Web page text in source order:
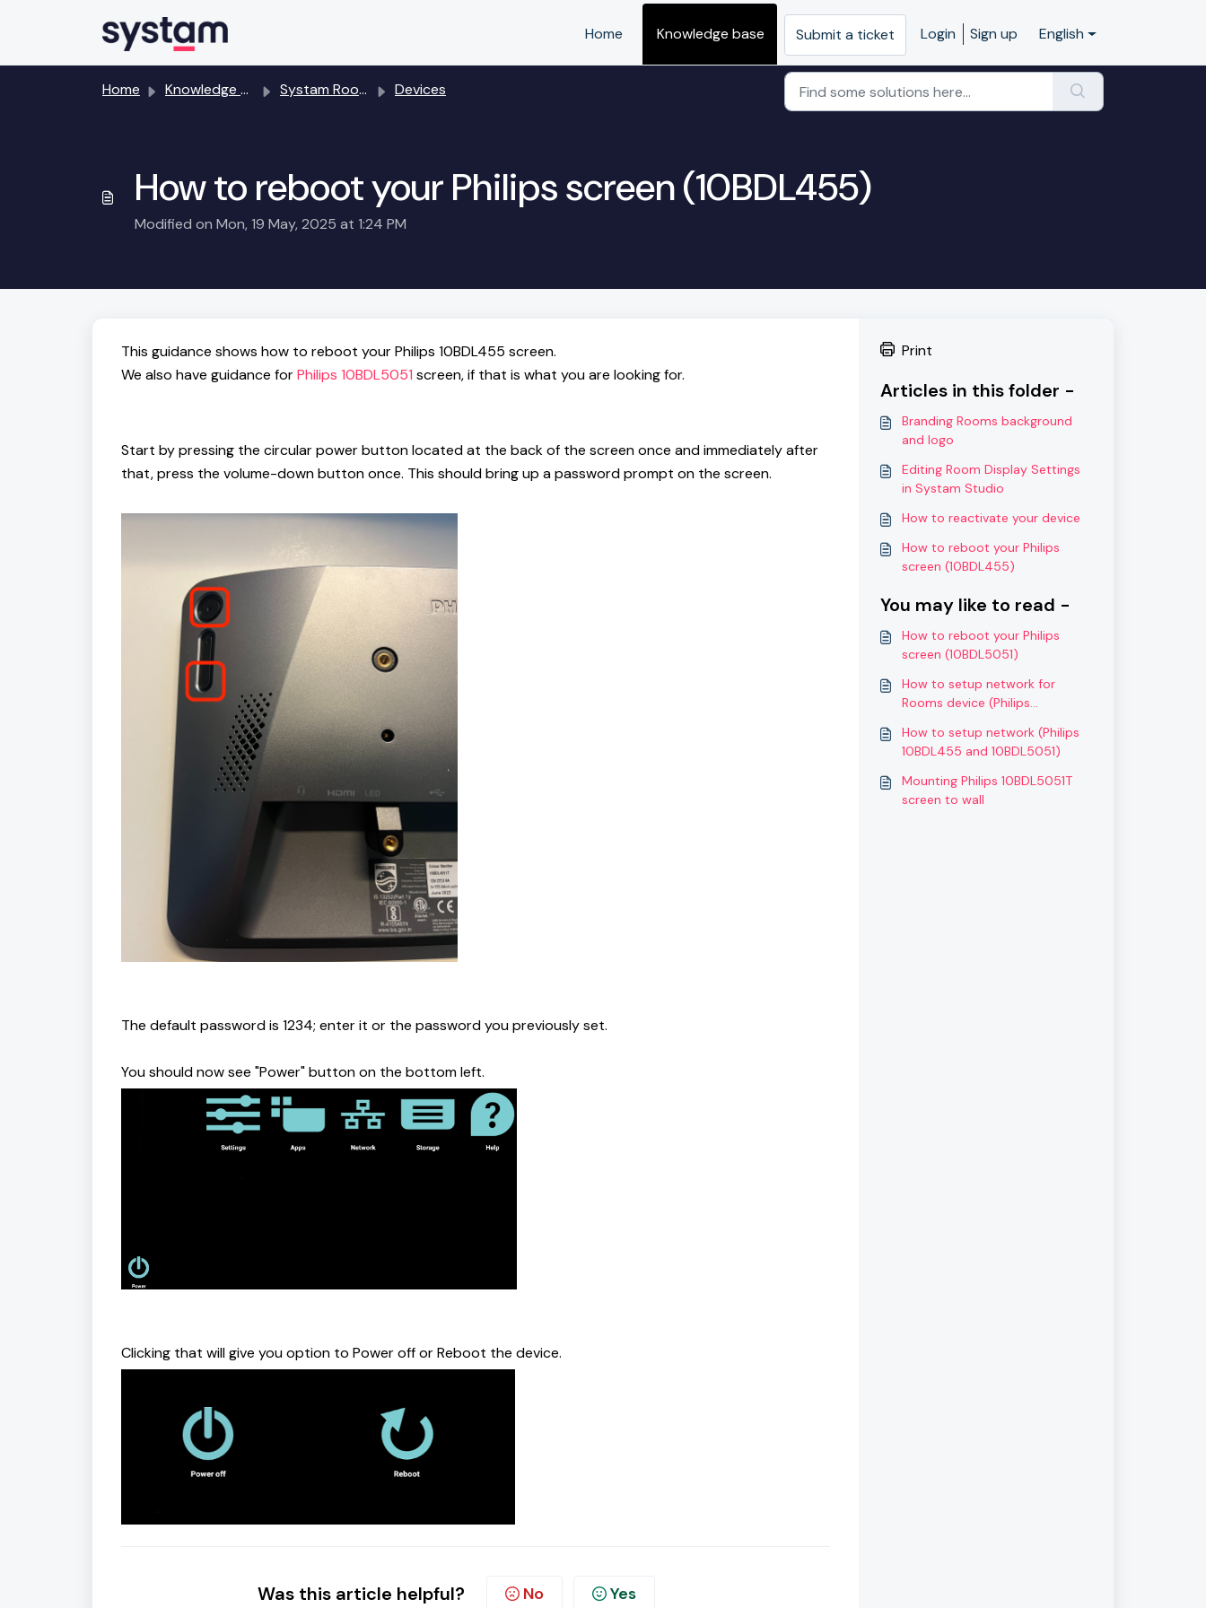
Home
Knowledge base Submit a ticket Login Sign up English
Home Knowledge base Systam Rooms room booking and meeting room displays Devices
How to reboot your Philips screen (10BDL455)
Modified on Mon, 19 May, 2025 at 1:24 PM
This guidance shows how to reboot your Philips 10BDL455 screen.
We also have guidance forPhilips 10BDL5051 screen, if that is what you are looking for.
Start by pressing the circular power button located at the back of the screen once and immediately after
that, press the volume-down button once. This should bring up a password prompt on the screen.
The default password is 1234; enter it or the password you previously set.
You should now see "Power" button on the bottom left.
Clicking that will give you option to Power off or Reboot the device.
Was this article helpful? No Yes
Print
Articles in this folder -
Branding Rooms background
and logo
Editing Room Display Settings
in Systam Studio
How to reactivate your device
How to reboot your Philips
screen (10BDL455)
You may like to read -
How to reboot your Philips
screen (10BDL5051)
How to setup network for
Rooms device (Philips
How to setup network (Philips
10BDL455 and 10BDL5051)
Mounting Philips 10BDL5051T
screen to wall